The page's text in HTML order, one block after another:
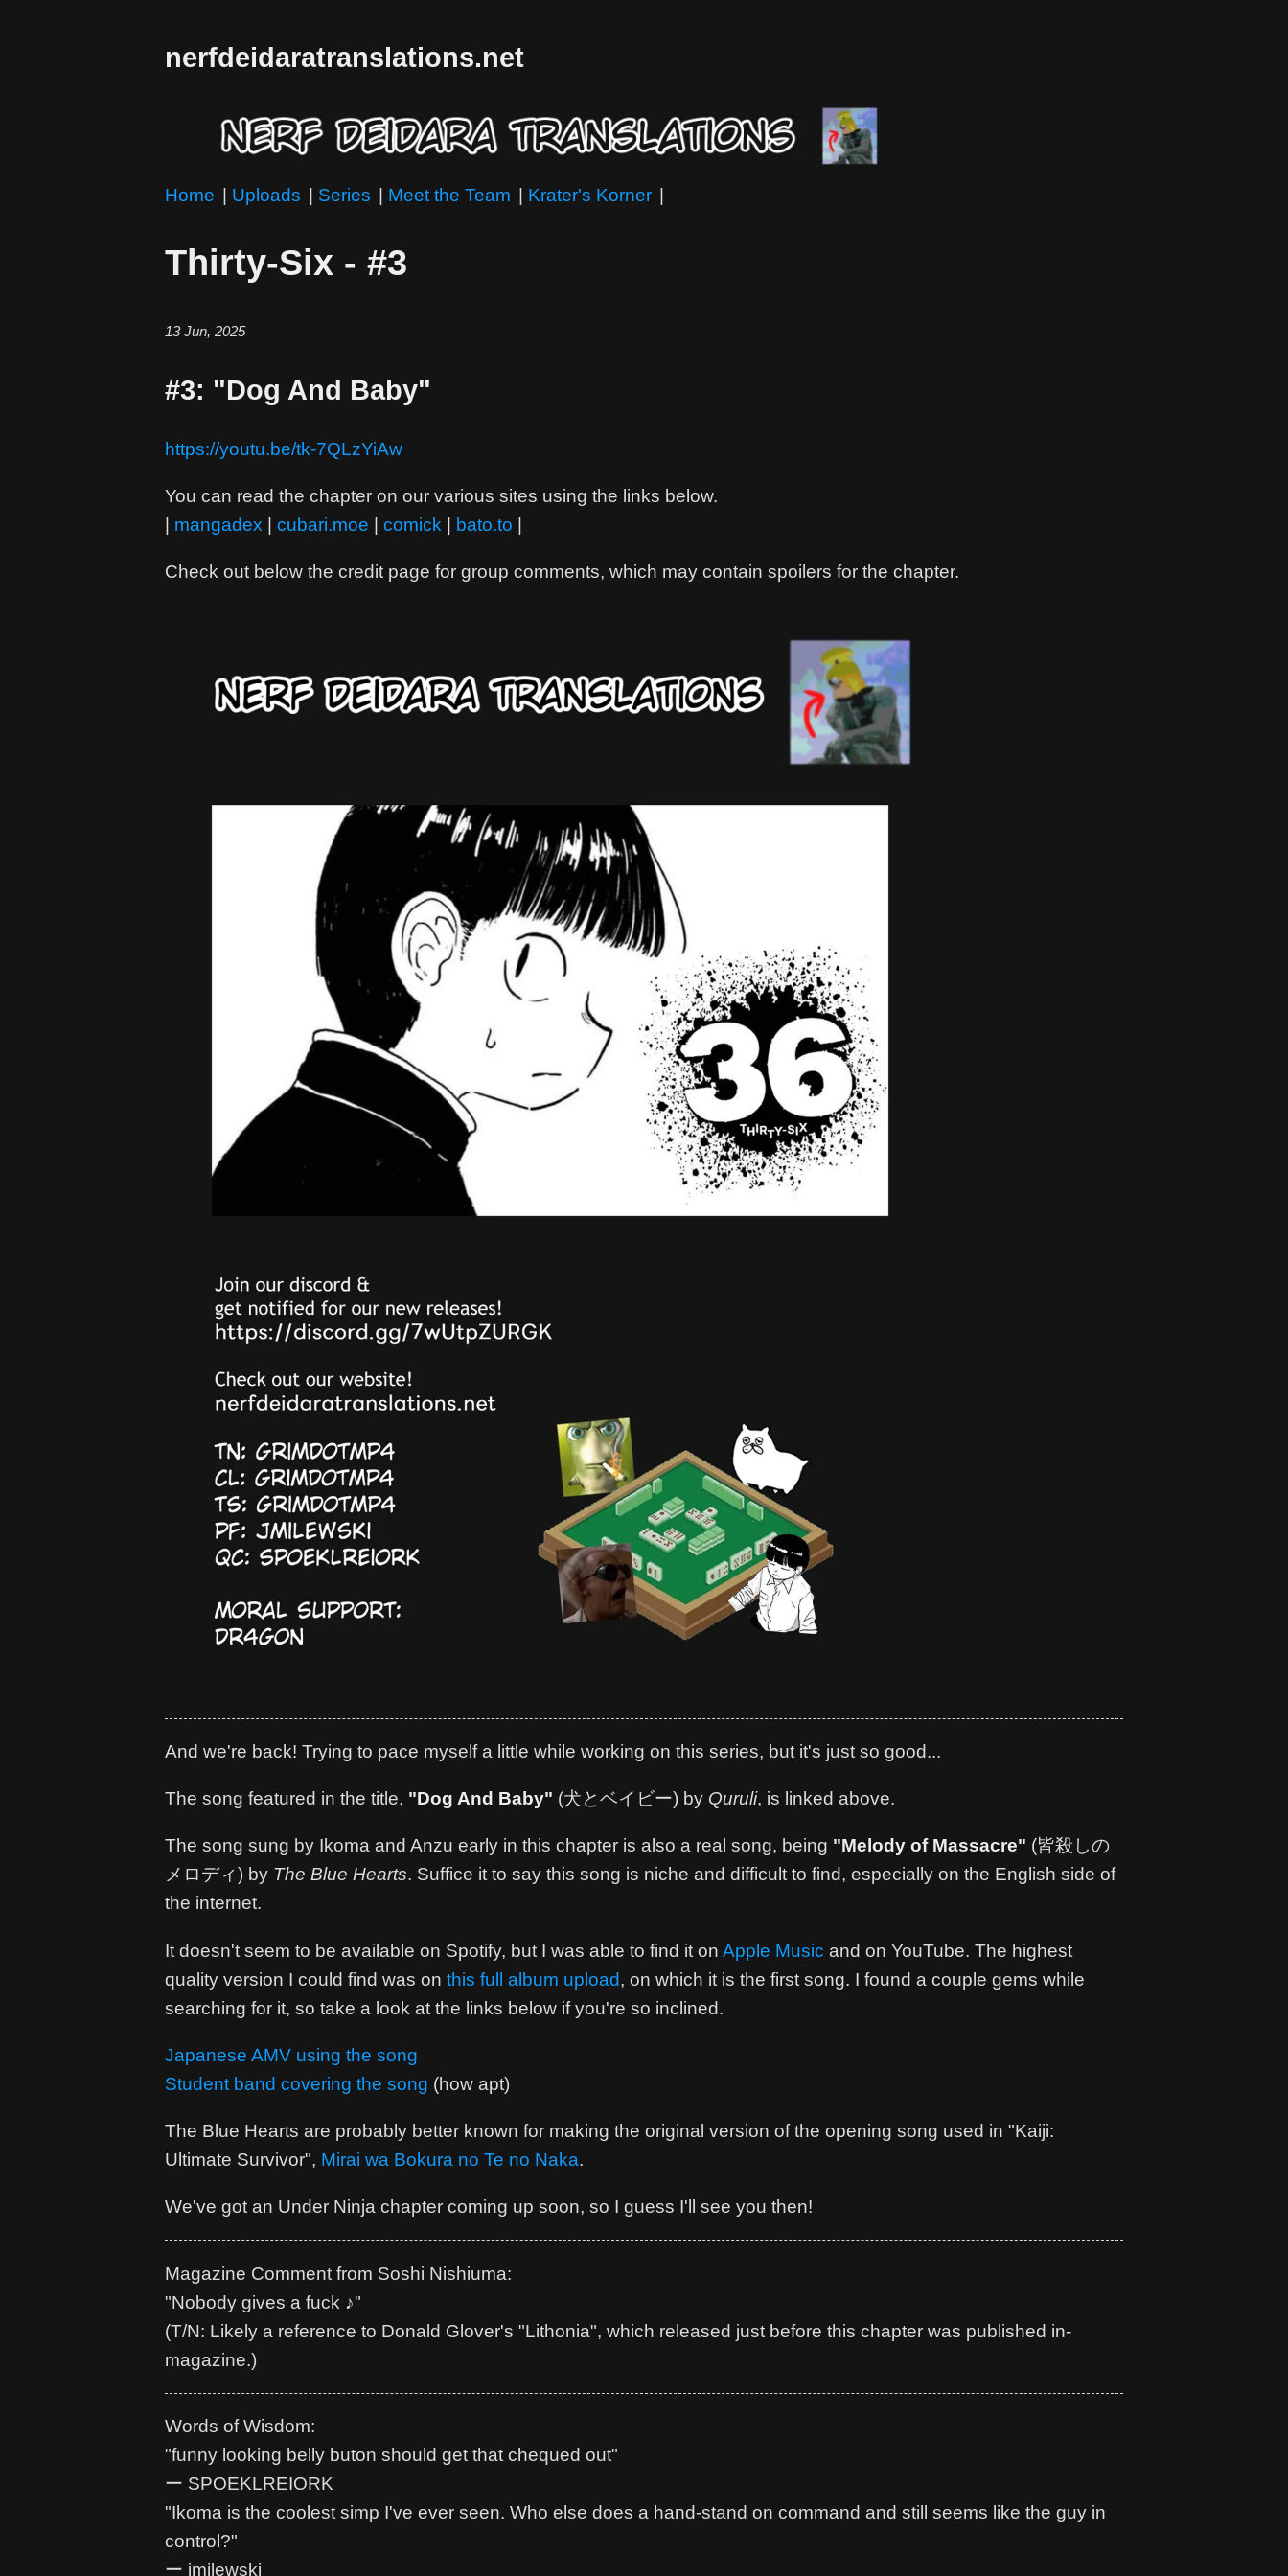
nerfdeidaratranslations.net
Home | Uploads | Series | Meet the Team | Krater's Korner |
Thirty-Six - #3
13 Jun, 2025
#3: "Dog And Baby"
https://youtu.be/tk-7QLzYiAw
You can read the chapter on our various sites using the links below.
mangadex cubari.moe comick bato.to
Check out below the credit page for group comments, which may contain spoilers for the chapter.
And we're back! Trying to pace myself a little while working on this series, but it's just so good...
The song featured in the title, "Dog And Baby" (犬とベイビー) by Quruli, is linked above.
The song sung by Ikoma and Anzu early in this chapter is also a real song, being "Melody of Massacre" (皆殺しの
メロディ) by The Blue Hearts. Suffice it to say this song is niche and difficult to find, especially on the English side of
the internet.
It doesn't seem to be available on Spotify, but I was able to find it on Apple Music and on YouTube. The highest
quality version I could find was on this full album upload, on which it is the first song. I found a couple gems while
searching for it, so take a look at the links below if you're so inclined.
Japanese AMV using the song
Student band covering the song (how apt)
The Blue Hearts are probably better known for making the original version of the opening song used in "Kaiji:
Ultimate Survivor", Mirai wa Bokura no Te no Naka.
We've got an Under Ninja chapter coming up soon, so I guess I'll see you then!
Magazine Comment from Soshi Nishiuma:
"Nobody gives a fuck ♪"
(T/N: Likely a reference to Donald Glover's "Lithonia", which released just before this chapter was published in-
magazine.)
Words of Wisdom:
"funny looking belly buton should get that chequed out"
ー SPOEKLREIORK
"Ikoma is the coolest simp I've ever seen. Who else does a hand-stand on command and still seems like the guy in
control?"
ー jmilewski